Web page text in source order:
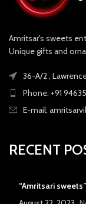
Amritsar's sweets
Unique gifts and
36-A/2 ,
Phone: +91
E-mail:
RECENT
“Amritsari sweets”